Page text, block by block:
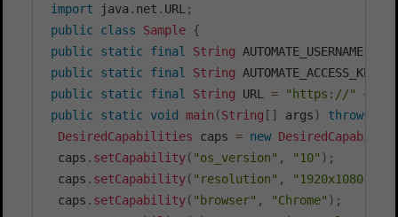
import
java . net . URL ;
public
class Sample {
public
static final String AUTOMATE_USERNAME
public
static final String AUTOMATE_ACCESS_KEY
public
static final String URL = "https://" +
public
static void main (String [ ] args ) throws
DesiredCapabilities caps = new
caps . setCapability( "os_version" , "10" ) ;
caps . setCapability( "resolution" , "1920x1080"
caps . setCapability( "browser" , "Chrome" ) ;